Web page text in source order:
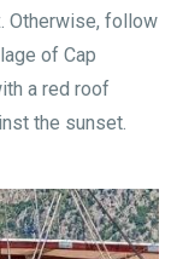
of Cap
a red roof
the sunset.